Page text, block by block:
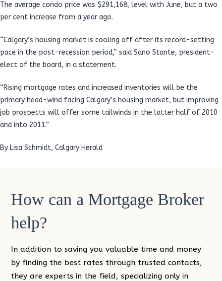
The average condo price was $291,168, level with June, but a two
per cent increase from a year ago.
“Calgary’s housing market is cooling off after its record-setting
pace in the post-recession period,” said Sano Stante, president-
elect of the board, in a statement.
“Rising mortgage rates and increased inventories will be the
primary head-wind facing Calgary’s housing market, but improving
job prospects will offer some tailwinds in the latter half of 2010
and into 2011.”
By Lisa Schmidt, Calgary Herald
How can a Mortgage Broker
help?
In addition to saving you valuable time and money
by finding the best rates through trusted contacts,
they are experts in the field, specializing only in